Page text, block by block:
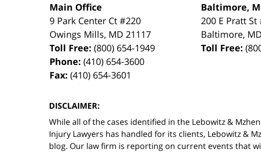
Main Office
9 Park Center Ct #220
Owings Mills, MD 21117
Toll Free:(800) 654-1949
Phone:(410) 654-3600
Fax:(410) 654-3601
Baltimore,
200 E Pratt St
Baltimore, MD
Toll Free:
DISCLAIMER:
While all of the cases identified in the Lebowitz &
Injury Lawyers has handled for its clients, Lebowitz &
blog. Our law firm is reporting on current events that